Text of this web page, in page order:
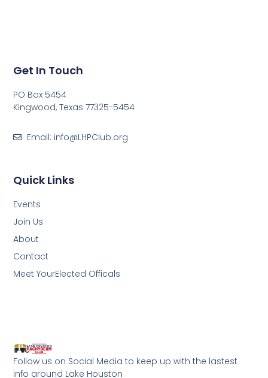
Follow us on Social Media to keep up with the lastest
info around Lake Houston
Quick Links
Events
Join Us
About
Contact
Meet YourElected Officals
Get In Touch
PO Box 5454
Kingwood, Texas 77325-5454
Email: info@LHPClub.org